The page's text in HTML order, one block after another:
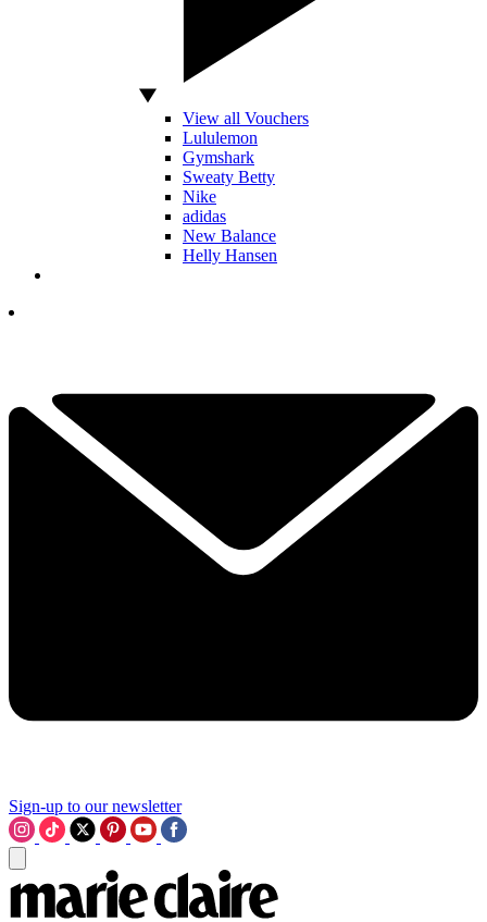
View all Vouchers
Lululemon
Gymshark
Sweaty Betty
Nike
adidas
New Balance
Helly Hansen
Sign-up to our newsletter